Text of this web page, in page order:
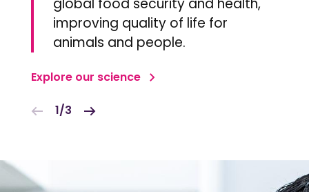
global food security and health,
improving quality of life for
animals and people.
Explore our science
1/3